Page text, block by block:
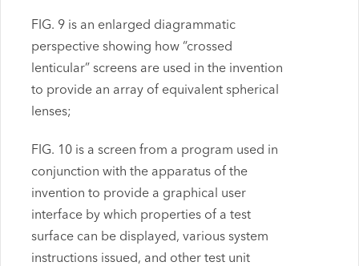
FIG. 9 is an enlarged diagrammatic
perspective showing how “crossed
lenticular” screens are used in the invention
to provide an array of equivalent spherical
lenses;
FIG. 10 is a screen from a program used in
conjunction with the apparatus of the
invention to provide a graphical user
interface by which properties of a test
surface can be displayed, various system
instructions issued, and other test unit